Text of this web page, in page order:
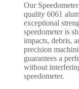
Our
quality 6061
exceptional
speedometer is
impacts, debris,
precision
guarantees a
without
speedometer.